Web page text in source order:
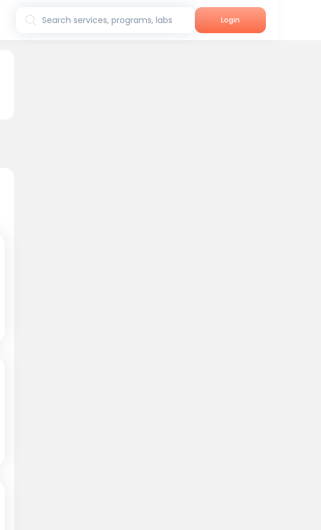
Search services, programs, labs Login